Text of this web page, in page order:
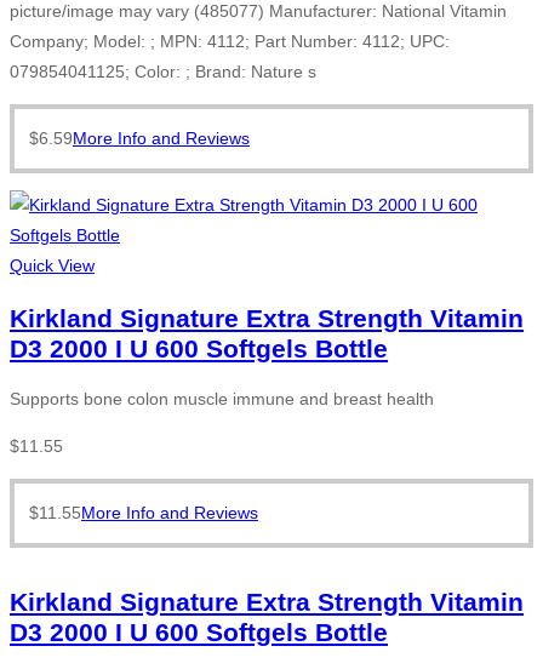
picture/image may vary (485077) Manufacturer: National Vitamin
Company; Model: ; MPN: 4112; Part Number: 4112; UPC:
079854041125; Color: ; Brand: Nature s
$6.59More Info and Reviews
Quick View
Kirkland Signature Extra Strength Vitamin
D3 2000 I U 600 Softgels Bottle
Supports bone colon muscle immune and breast health
$11.55
$11.55More Info and Reviews
Kirkland Signature Extra Strength Vitamin
D3 2000 I U 600 Softgels Bottle